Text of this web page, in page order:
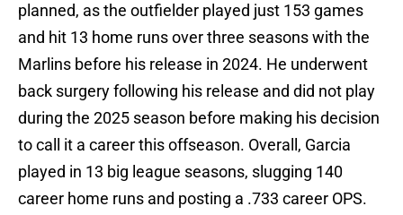
planned, as the outfielder played just 153 games
and hit 13 home runs over three seasons with the
Marlins before his release in 2024. He underwent
back surgery following his release and did not play
during the 2025 season before making his decision
to call it a career this offseason. Overall, Garcia
played in 13 big league seasons, slugging 140
career home runs and posting a .733 career OPS.